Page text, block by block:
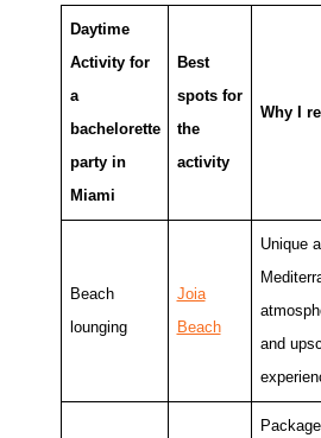
Daytime
Activity for
a
bachelorette
party in
Miami
Best
spots for
the
activity
Why I
Beach
lounging
Joia
Beach
Unique
and